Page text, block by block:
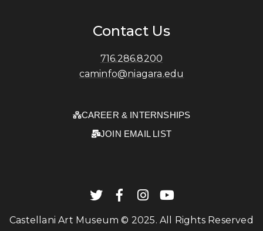
Contact Us
716.286.8200
caminfo@niagara.edu
CAREER & INTERNSHIPS
JOIN EMAIL LIST
Castellani Art Museum © 2025. All Rights Reserved